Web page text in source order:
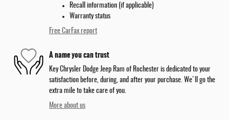
Recall information (if applicable)
Warranty status
Free CarFax report
A name you can trust
Key Chrysler Dodge Jeep Ram of Rochester is dedicated to your
satisfaction before, during, and after your purchase. We'll go the
extra mile to take care of you.
More about us